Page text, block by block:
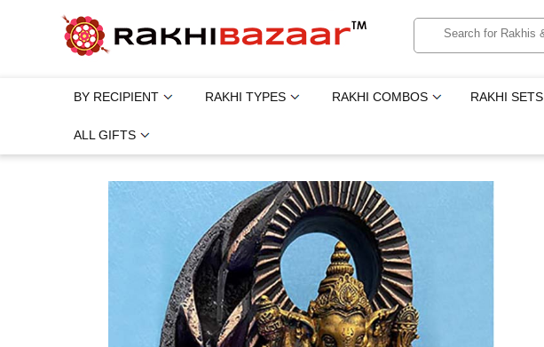
BY RECIPIENT RAKHI TYPES RAKHI COMBOS RAKHI SETS
ALL GIFTS